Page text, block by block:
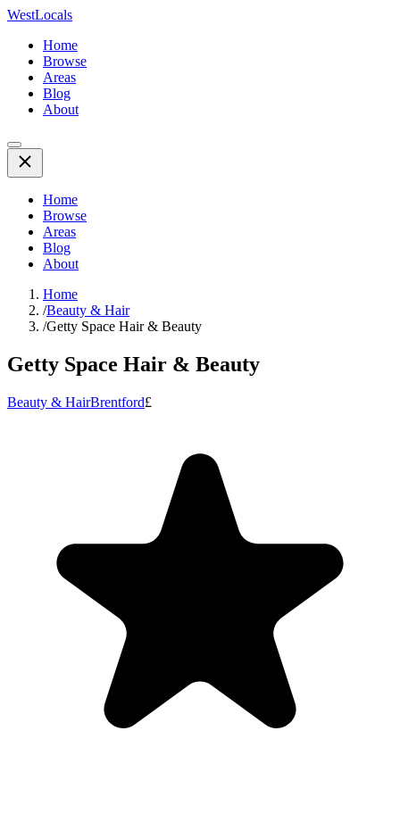
WestLocals
Home
Browse
Areas
Blog
About
Home
Browse
Areas
Blog
About
Home
/Beauty & Hair
/Getty Space Hair & Beauty
Getty Space Hair & Beauty
Beauty & HairBrentford£